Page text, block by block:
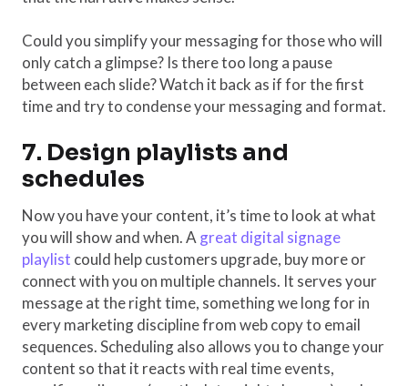
Could you simplify your messaging for those who will
only catch a glimpse? Is there too long a pause
between each slide? Watch it back as if for the first
time and try to condense your messaging and format.
7. Design playlists and
schedules
Now you have your content, it’s time to look at what
you will show and when. A great digital signage
playlist could help customers upgrade, buy more or
connect with you on multiple channels. It serves your
message at the right time, something we long for in
every marketing discipline from web copy to email
sequences. Scheduling also allows you to change your
content so that it reacts with real time events,